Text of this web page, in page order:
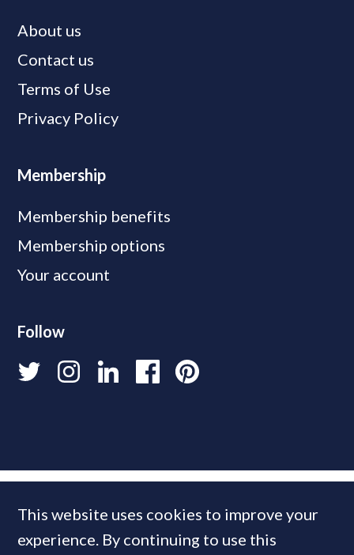
About us
Contact us
Terms of Use
Privacy Policy
Membership
Membership benefits
Membership options
Your account
Follow
This website uses cookies to improve your
experience. By continuing to use this